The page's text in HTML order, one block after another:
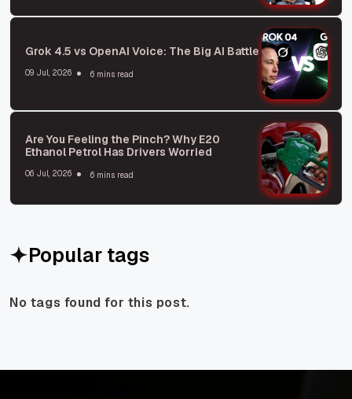
Grok 4.5 vs OpenAI Voice: The Big AI Battle
09 Jul, 2026 6 mins read
Are You Feeling the Pinch? Why E20
Ethanol Petrol Has Drivers Worried
06 Jul, 2026 6 mins read
Popular tags
No tags found for this post.